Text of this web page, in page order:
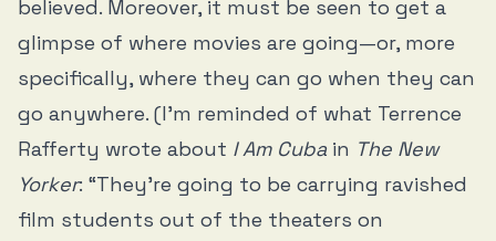
believed. Moreover, it must be seen to get a
glimpse of where movies are going—or, more
specifically, where they can go when they can
go anywhere. (I’m reminded of what Terrence
Rafferty wrote about I Am Cubain The New
Yorker: “They’re going to be carrying ravished
film students out of the theaters on